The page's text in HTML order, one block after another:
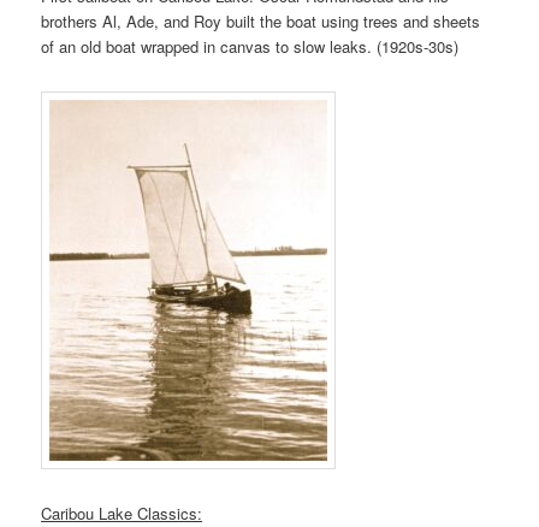
brothers Al, Ade, and Roy built the boat using trees and sheets
of an old boat wrapped in canvas to slow leaks. (1920s-30s)
Caribou Lake Classics: